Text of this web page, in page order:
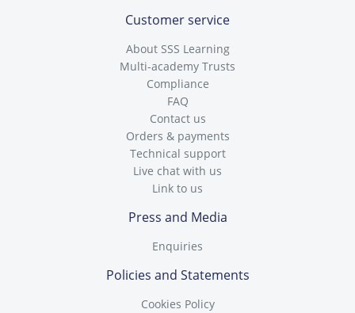
Customer service
About SSS Learning
Multi-academy Trusts
Compliance
FAQ
Contact us
Orders & payments
Technical support
Live chat with us
Link to us
Press and Media
Enquiries
Policies and Statements
Cookies Policy